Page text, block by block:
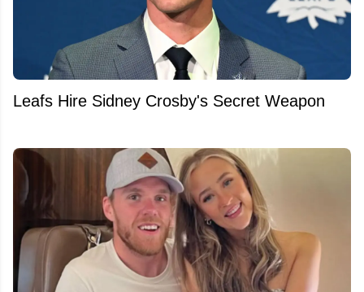
Leafs Hire Sidney Crosby's Secret Weapon